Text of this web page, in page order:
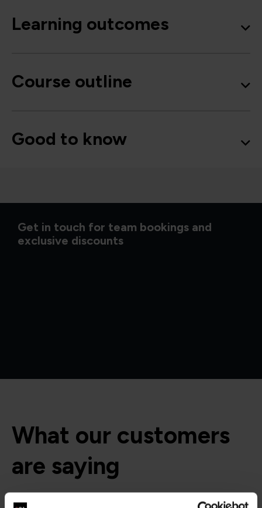
Learning outcomes
Course outline
Good to know
Get in touch for team bookings and
exclusive discounts
What our customers
are saying